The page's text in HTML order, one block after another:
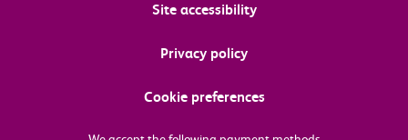
Site accessibility
Privacy policy
Cookie preferences